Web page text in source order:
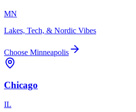
MN
Lakes, Tech, & Nordic Vibes
Choose Minneapolis
Chicago
IL